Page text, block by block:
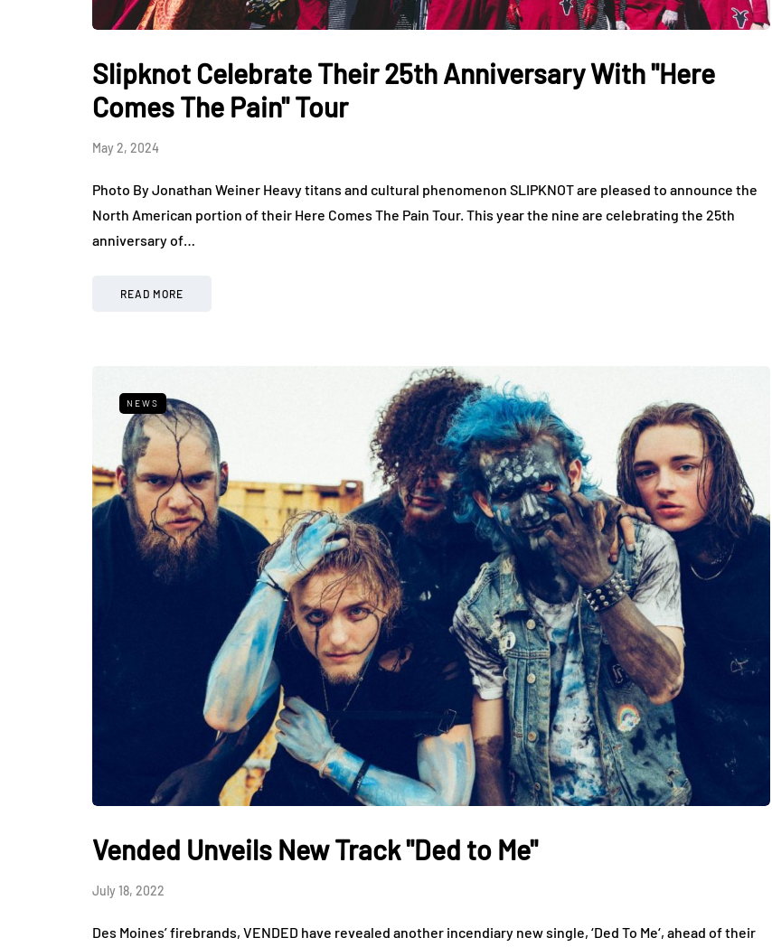
Slipknot Celebrate Their 25th Anniversary With "Here
Comes The Pain" Tour
May 2, 2024
Photo By Jonathan Weiner Heavy titans and cultural phenomenon SLIPKNOT are pleased to announce the
North American portion of their Here Comes The Pain Tour. This year the nine are celebrating the 25th
anniversary of…
READ MORE
NEWS
Vended Unveils New Track "Ded to Me"
July 18, 2022
Des Moines’ firebrands, VENDED have revealed another incendiary new single, ‘Ded To Me‘, ahead of their